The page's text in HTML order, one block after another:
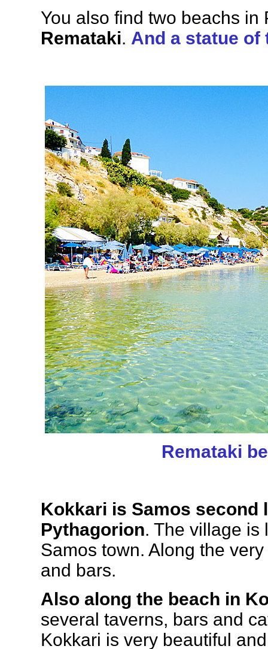
You also find two beachs
Remataki. And a statue of
Remataki
Kokkari is Samos
Pythagorion. The village is
Samos town. Along the
and bars.
Also along the beach in
several taverns, bars and
Kokkari is very beautiful